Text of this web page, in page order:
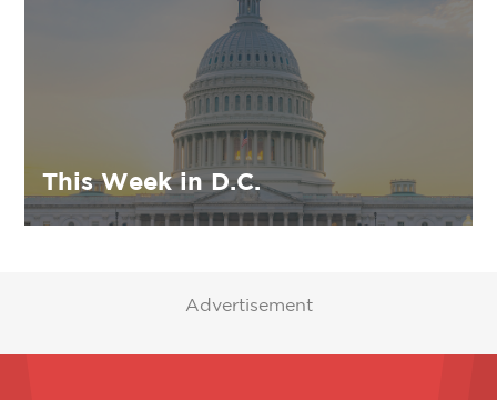
This Week in D.C.
Advertisement